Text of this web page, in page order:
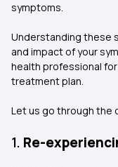
symptoms.
Understanding these
and impact of your
health professional
treatment plan.
Let us go through the
1. Re-